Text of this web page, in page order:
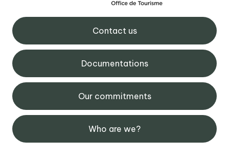
Contact us
Documentations
Our commitments
Who are we?